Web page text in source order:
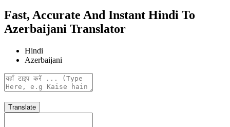
Fast, Accurate And Instant Hindi To
Azerbaijani Translator
Hindi
Azerbaijani
Translate